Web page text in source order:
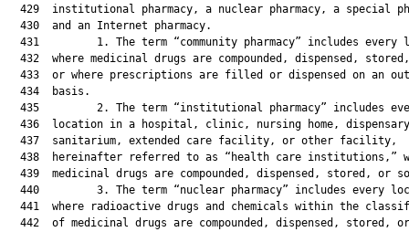
429  institutional pharmacy, a nuclear pharmacy, a special
  430  and an Internet pharmacy.
431         1. The term “community pharmacy” includes every
432  where medicinal drugs are compounded, dispensed,
433  or where prescriptions are filled or dispensed on an
  434  basis.
435         2. The term “institutional pharmacy” includes
436  location in a hospital, clinic, nursing home,
  437  sanitarium, extended care facility, or other facility,
438  hereinafter referred to as “health care institutions,”
439  medicinal drugs are compounded, dispensed, stored, or
440         3. The term “nuclear pharmacy” includes every
441  where radioactive drugs and chemicals within the
442  of medicinal drugs are compounded, dispensed, stored,